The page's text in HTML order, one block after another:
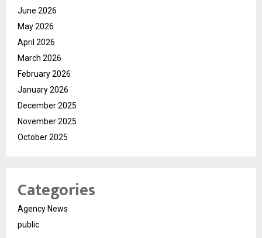
June 2026
May 2026
April 2026
March 2026
February 2026
January 2026
December 2025
November 2025
October 2025
Categories
Agency News
public